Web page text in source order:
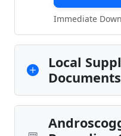
Immediate
Local